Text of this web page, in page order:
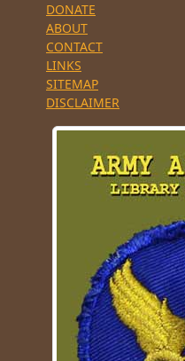
DONATE
ABOUT
CONTACT
LINKS
SITEMAP
DISCLAIMER